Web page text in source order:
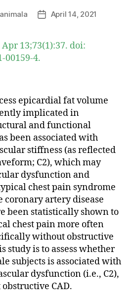
PostApril 14, 2021
13;73(1):37. doi:
00159-4.
epicardial fat volume
implicated in
and functional
been associated with
stiffness (as reflected
C2), which may
dysfunction and
chest pain syndrome
artery disease
been statistically shown to
chest pain more often
without obstructive
study is to assess whether
subjects is associated with
dysfunction (i.e., C2),
CAD.